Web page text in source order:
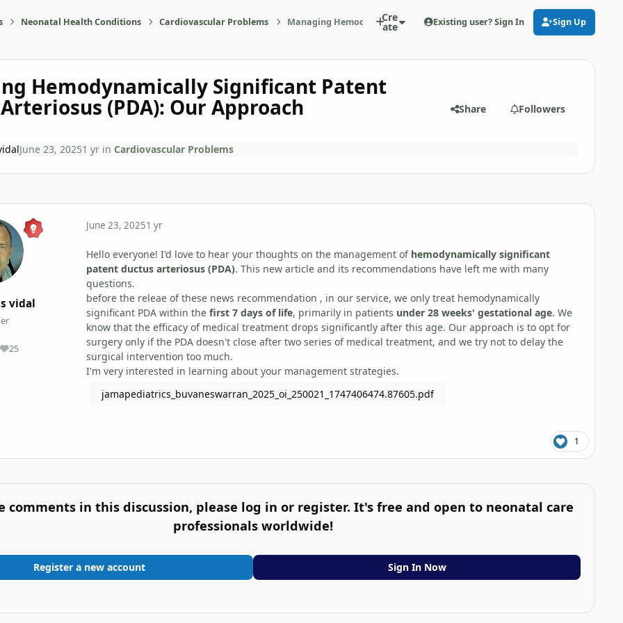
Neonatal Health Conditions Cardiovascular Problems Managing Hemodynamically Significant Patent Ductus Arteriosus (PDA): Our
Cre
ate Existing user? Sign In Sign Up
Hemodynamically Significant Patent
(PDA): Our Approach Share Followers
June 23, 20251 yrin Cardiovascular Problems
vidal
25
Reputation
June 23, 20251 yr
Hello everyone! I'd love to hear your thoughts on the management of hemodynamically significant
patent ductus arteriosus (PDA). This new article and its recommendations have left me with many
questions.
before the releae of these news recommendation , in our service, we only treat hemodynamically
significant PDA within the first 7 days of life, primarily in patients under 28 weeks' gestational age. We
know that the efficacy of medical treatment drops significantly after this age. Our approach is to opt for
surgery only if the PDA doesn't close after two series of medical treatment, and we try not to delay the
surgical intervention too much.
I'm very interested in learning about your management strategies.
jamapediatrics_buvaneswarran_2025_oi_250021_1747406474.87605.pdf
1
comments in this discussion, please log in or register. It's free and open to neonatal care
professionals worldwide!
Register a new account Sign In Now